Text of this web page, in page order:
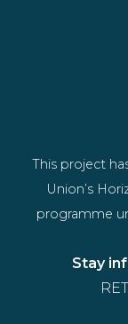
Stay
This project
Union’s
programme